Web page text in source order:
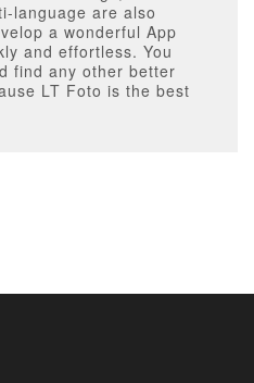
language are also
a wonderful App
and effortless. You
find any other better
LT Foto is the best